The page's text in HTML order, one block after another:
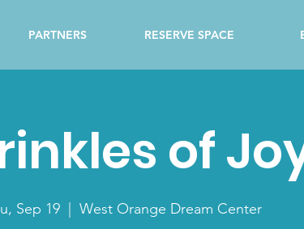
PARTNERS RESERVE SPACE
of
Sep 19
  |
West Orange Dream Center